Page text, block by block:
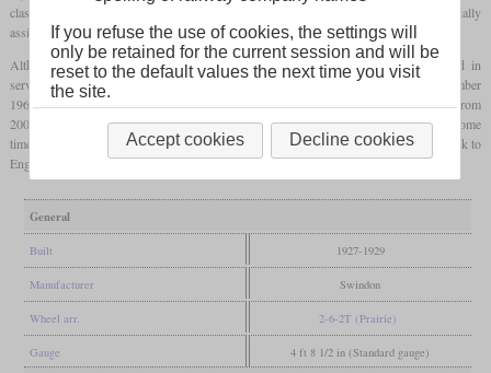
class 4500 without gaps, they became class 4575. The total of 100 units were initially
assigned numbers up to 4599 and finally from 5500 to 5574.
Although these locomotives were built later than their predecessors, they remained in
service little longer. Their retirement began in April 1956 and was completed in December
1964. A total of eleven pieces still exist today. The number 5521 even came to Poland from
2007 to take part in the annual parade of the museum in Wolsztyn. After that it spent some
time in Hungary to pull the Orient Express and after another stay in Poland to come back to
England.
General
Built 1927-1929
Manufacturer Swindon
Wheel arr. 2-6-2T (Prairie)
Gauge 4 ft 8 1/2 in (Standard gauge)
If you refuse the use of cookies, the settings will
only be retained for the current session and will be
reset to the default values the next time you visit
the site.
Accept cookies Decline cookies